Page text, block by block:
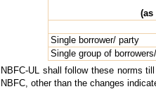
(as
Single borrower/ party
Single group of
NBFC-UL shall follow these norms
NBFC, other than the changes